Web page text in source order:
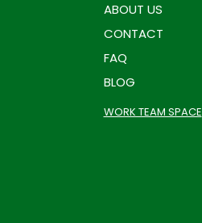
ABOUT US
CONTACT
FAQ
BLOG
WORK TEAM SPACE